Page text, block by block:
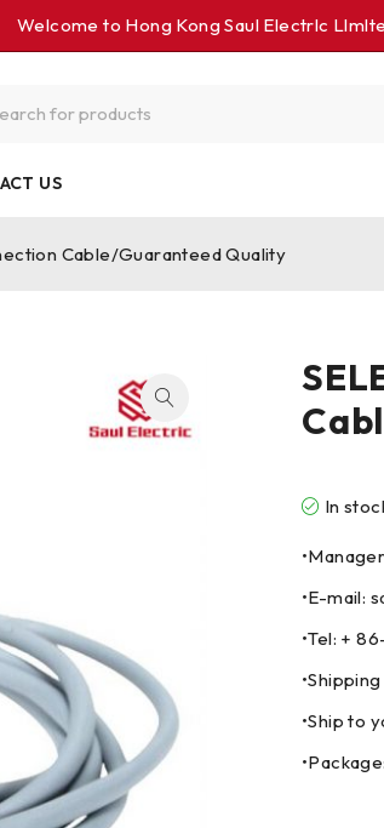
Welcome to Hong Kong Saul Electrlc
US
Cable/Guaranteed Quality
In
•E-mail:
•Tel: +
•Ship to